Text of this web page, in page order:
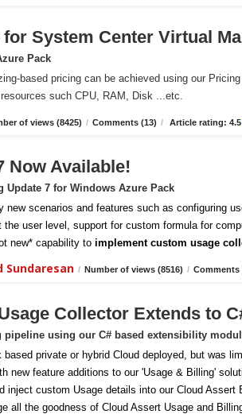
System Center Virtual
Pack
based pricing can be achieved using our
such CPU, RAM, Disk ...etc.
of views (8425) / Comments (13) / Article rating: 4.5
Now Available!
7 for Windows Azure Pack
new scenarios and features such as configuring
user level, support for custom formula for
new* capability to implement custom usage
Sundaresan / Number of views (8516) / Comments
Collector Extends to
pipeline using our C# based extensibility
private or hybrid Cloud deployed, but was
new feature additions to our 'Usage & Billing'
inject custom Usage details into our Cloud
all the goodness of Cloud Assert Usage and